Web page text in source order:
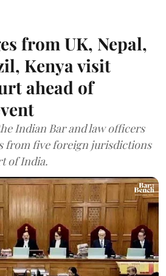
from UK, Nepal,
Kenya visit
ahead of
Indian Bar and law officers
from five foreign jurisdictions
of India.